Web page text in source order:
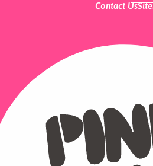
Contact Us